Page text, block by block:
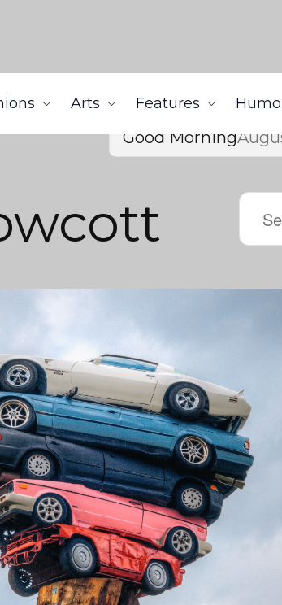
Arts Features
Good Morning